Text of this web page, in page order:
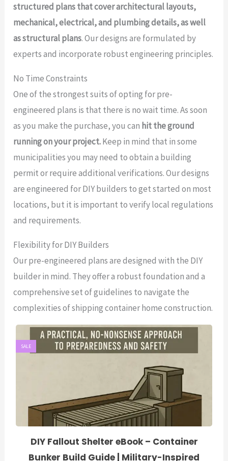
structured plans that cover architectural layouts,
mechanical, electrical, and plumbing details, as well
as structural plans. Our designs are formulated by
experts and incorporate robust engineering principles.
No Time Constraints
One of the strongest suits of opting for pre-
engineered plans is that there is no wait time. As soon
as you make the purchase, you can hit the ground
running on your project.Keep in mind that in some
municipalities you may need to obtain a building
permit or require additional verifications. Our designs
are engineered for DIY builders to get started on most
locations, but it is important to verify local regulations
and requirements.
Flexibility for DIY Builders
Our pre-engineered plans are designed with the DIY
builder in mind. They offer a robust foundation and a
comprehensive set of guidelines to navigate the
complexities of shipping container home construction.
SALE
DIY Fallout Shelter eBook – Container
Bunker Build Guide | Military-Inspired